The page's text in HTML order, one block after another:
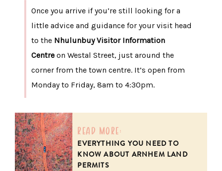
Once you arrive if you’re still looking for a
little advice and guidance for your visit head
to the Nhulunbuy Visitor Information
Centreon Westal Street, just around the
corner from the town centre. It’s open from
Monday to Friday, 8am to 4:30pm.
read more:
EVERYTHING YOU NEED TO
KNOW ABOUT ARNHEM LAND
PERMITS